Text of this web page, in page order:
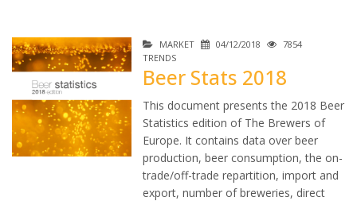
MARKET 04/12/2018
7854
TRENDS
Beer Stats 2018
This document presents the 2018 Beer
Statistics edition of The Brewers of
Europe. It contains data over beer
production, beer consumption, the on-
trade/off-trade repartition, import and
export, number of breweries, direct